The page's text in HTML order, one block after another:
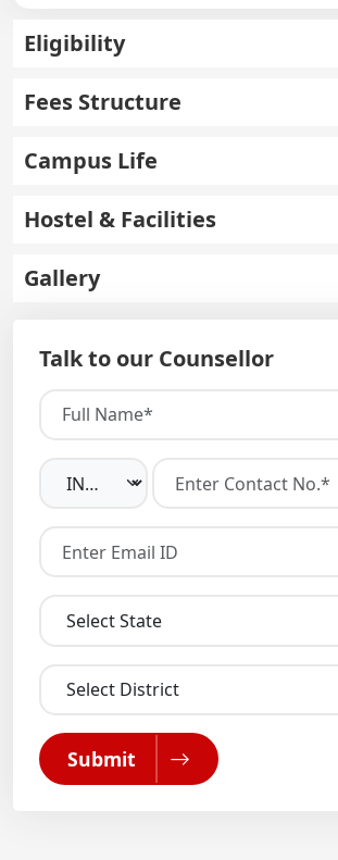
Eligibility
Fees Structure
Campus Life
Hostel & Facilities
Gallery
Talk to our Counsellor
Submit